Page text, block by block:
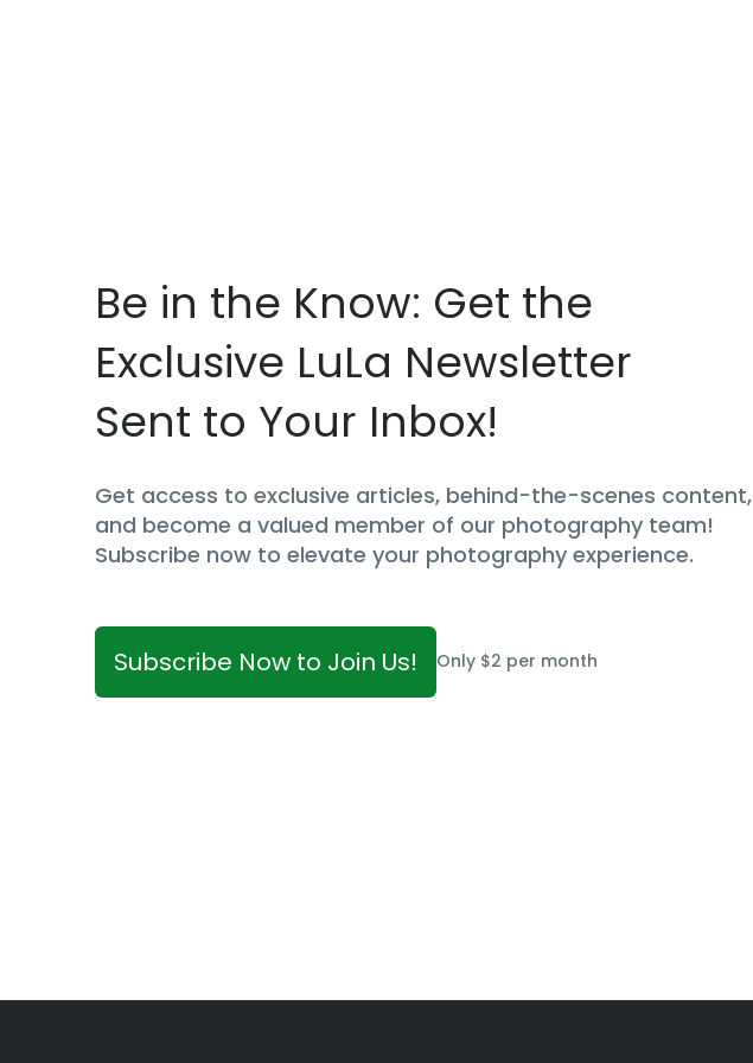
Be in the Know: Get the
Exclusive LuLa Newsletter
Sent to Your Inbox!
Get access to exclusive articles, behind-the-scenes content,
and become a valued member of our photography team!
Subscribe now to elevate your photography experience.
Subscribe Now to Join Us! Only $2 per month